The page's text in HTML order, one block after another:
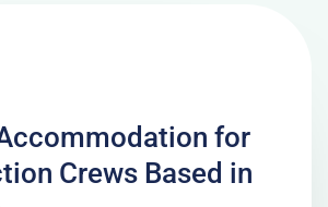
for
Crews Based in